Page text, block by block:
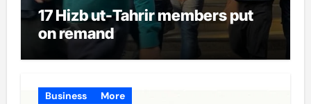
17 Hizb ut-Tahrir members put
on remand
Business More